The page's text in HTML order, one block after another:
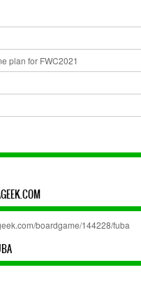
plan for FWC2021
boardgame/144228/fuba